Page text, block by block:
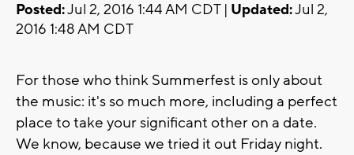
Posted:Jul 2, 2016 1:44 AM CDT | Updated:Jul 2,
2016 1:48 AM CDT
For those who think Summerfest is only about
the music: it's so much more, including a perfect
place to take your significant other on a date.
We know, because we tried it out Friday night.